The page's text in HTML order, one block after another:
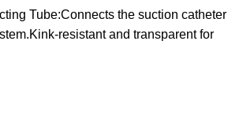
Tube:Connects the suction catheter
resistant and transparent for